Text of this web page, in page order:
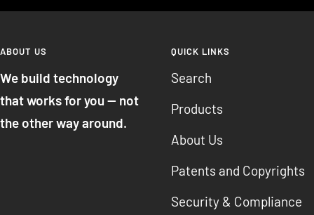
ABOUT US
We build technology
that works for you — not
the other way around.
QUICK LINKS
Search
Products
About Us
Patents and Copyrights
Security & Compliance